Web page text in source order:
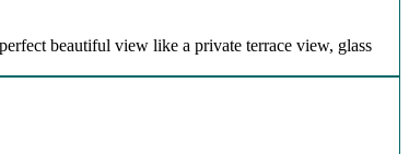
beautiful view like a private terrace view, glass